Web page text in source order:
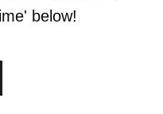
below!